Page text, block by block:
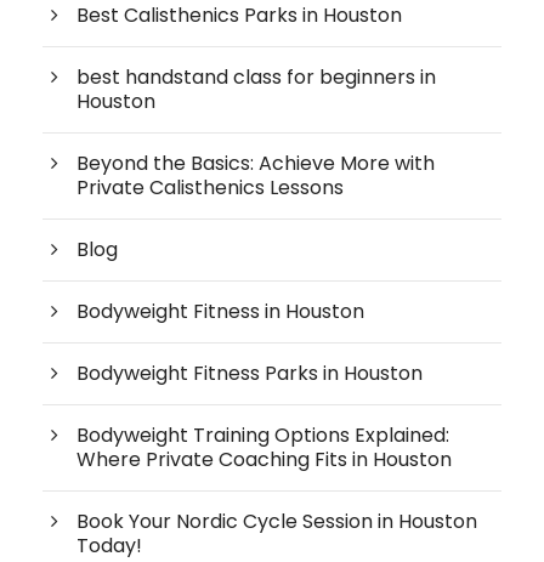
Best Calisthenics Parks in Houston
best handstand class for beginners in
Houston
Beyond the Basics: Achieve More with
Private Calisthenics Lessons
Blog
Bodyweight Fitness in Houston
Bodyweight Fitness Parks in Houston
Bodyweight Training Options Explained:
Where Private Coaching Fits in Houston
Book Your Nordic Cycle Session in Houston
Today!